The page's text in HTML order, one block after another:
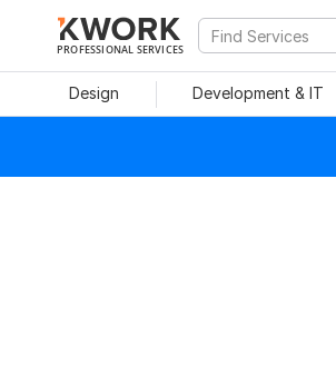
PROFESSIONAL SERVICES
Design Development & IT